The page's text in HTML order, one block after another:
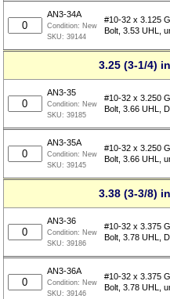
AN3-34A
Condition: New
SKU:39144
#10-32 x 3.125
Bolt, 3.53 UHL,
3.25 (3-1/4)
AN3-35
Condition: New
SKU:39185
#10-32 x 3.250
Bolt, 3.66 UHL,
AN3-35A
Condition: New
SKU:39145
#10-32 x 3.250
Bolt, 3.66 UHL,
3.38 (3-3/8)
AN3-36
Condition: New
SKU:39186
#10-32 x 3.375
Bolt, 3.78 UHL,
AN3-36A
Condition: New
SKU:39146
#10-32 x 3.375
Bolt, 3.78 UHL,